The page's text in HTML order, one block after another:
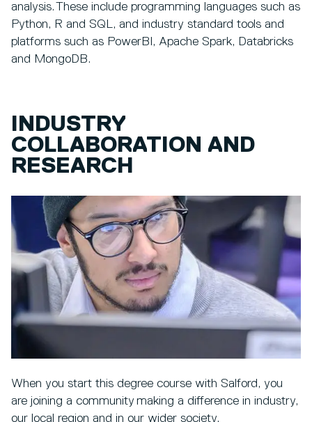
analysis. These include programming languages such as
Python, R and SQL, and industry standard tools and
platforms such as PowerBI, Apache Spark, Databricks
and MongoDB.
INDUSTRY
COLLABORATION AND
RESEARCH
When you start this degree course with Salford, you
are joining a community making a difference in industry,
our local region and in our wider society.